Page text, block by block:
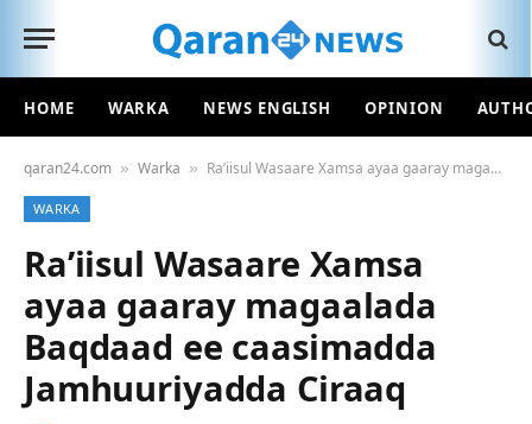
HOME WARKA NEWS ENGLISH OPINION
qaran24.com » Warka » Ra’iisul Wasaare Xamsa ayaa gaaray magaalada Baqdaad ee caasimadda Jamhuuriyadda Ciraaq
WARKA
Ra’iisul Wasaare Xamsa
ayaa gaaray magaalada
Baqdaad ee caasimadda
Jamhuuriyadda Ciraaq